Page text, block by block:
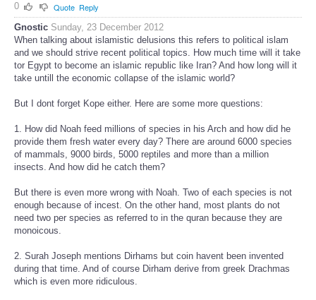
0
Quote Reply
Gnostic Sunday, 23 December 2012
When talking about islamistic delusions this refers to political islam
and we should strive recent political topics. How much time will it take
tor Egypt to become an islamic republic like Iran? And how long will it
take untill the economic collapse of the islamic world?
But I dont forget Kope either. Here are some more questions:
1. How did Noah feed millions of species in his Arch and how did he
provide them fresh water every day? There are around 6000 species
of mammals, 9000 birds, 5000 reptiles and more than a million
insects. And how did he catch them?
But there is even more wrong with Noah. Two of each species is not
enough because of incest. On the other hand, most plants do not
need two per species as referred to in the quran because they are
monoicous.
2. Surah Joseph mentions Dirhams but coin havent been invented
during that time. And of course Dirham derive from greek Drachmas
which is even more ridiculous.